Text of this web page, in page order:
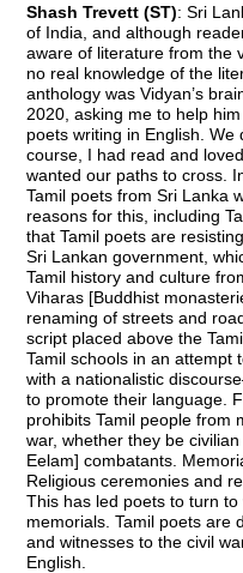
Shash Trevett (ST): Sri
of India, and although
aware of literature from the
no real knowledge of the
anthology was Vidyan’s
2020, asking me to help
poets writing in English. We
course, I had read and
wanted our paths to cross.
Tamil poets from Sri Lanka
reasons for this, including
that Tamil poets are
Sri Lankan government,
Tamil history and culture
Viharas [Buddhist
renaming of streets and
script placed above the
Tamil schools in an attempt
with a nationalistic
to promote their language.
prohibits Tamil people from
war, whether they be
Eelam] combatants.
Religious ceremonies and
This has led poets to turn
memorials. Tamil poets are
and witnesses to the civil
English.